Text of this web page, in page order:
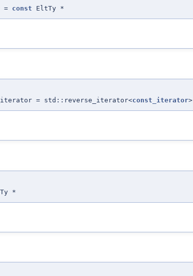
= const EltTy *
= std::reverse_iterator<const_iterator>
*